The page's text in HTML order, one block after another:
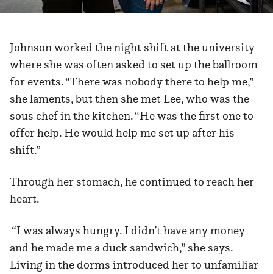
Johnson worked the night shift at the university
where she was often asked to set up the ballroom
for events. “There was nobody there to help me,”
she laments, but then she met Lee, who was the
sous chef in the kitchen. “He was the first one to
offer help. He would help me set up after his
shift.”
Through her stomach, he continued to reach her
heart.
“I was always hungry. I didn’t have any money
and he made me a duck sandwich,” she says.
Living in the dorms introduced her to unfamiliar